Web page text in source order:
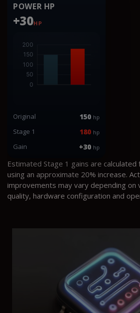
POWER HP
+30HP
Original 150 hp
Stage 1 180 hp
Gain +30 hp
Estimated Stage 1 gains are
using an approximate 20% increase.
improvements may vary depending on
quality, hardware configuration and